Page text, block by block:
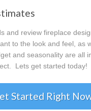
and review fireplace
to the look and feel, as
and seasonality are all
Lets get started today!
Started Right